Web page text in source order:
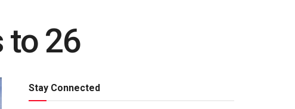
to 26
Stay Connected